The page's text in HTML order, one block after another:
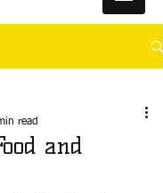
and
read